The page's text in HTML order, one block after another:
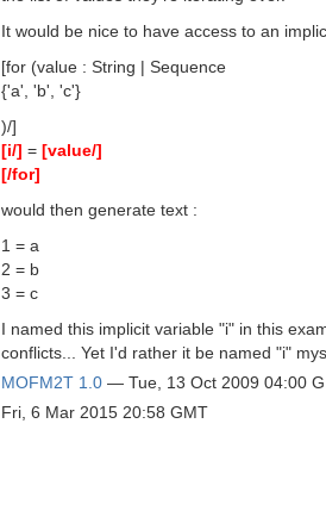
It would be nice to have access to an
[for (value : String | Sequence
{'a', 'b', 'c'}
)/]
[i/] = [value/]
[/for]
would then generate text :
1 = a
2 = b
3 = c
I named this implicit variable "i" in this
conflicts... Yet I'd rather it be named "i"
MOFM2T 1.0 — Tue, 13 Oct 2009 04:00
Fri, 6 Mar 2015 20:58 GMT